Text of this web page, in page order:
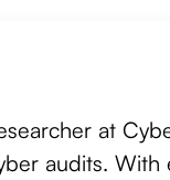
at
audits. With